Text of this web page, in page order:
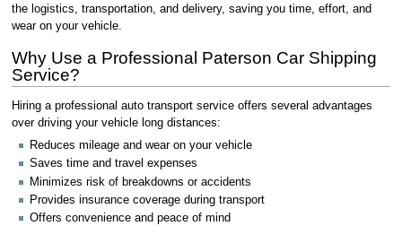
the logistics, transportation, and delivery, saving you time, effort, and
wear on your vehicle.
Why Use a Professional Paterson Car Shipping
Service?
Hiring a professional auto transport service offers several advantages
over driving your vehicle long distances:
Reduces mileage and wear on your vehicle
Saves time and travel expenses
Minimizes risk of breakdowns or accidents
Provides insurance coverage during transport
Offers convenience and peace of mind